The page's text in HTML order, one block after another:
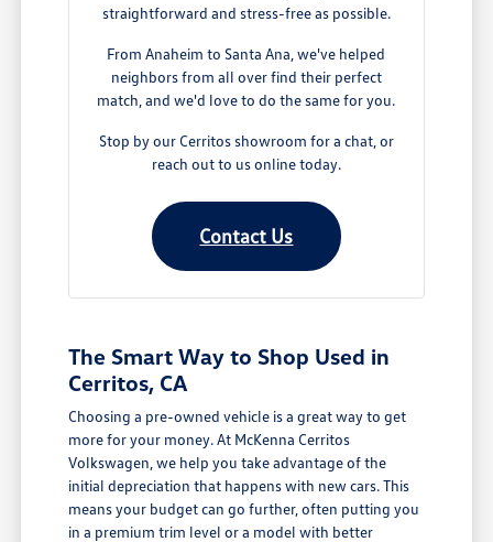
straightforward and stress-free as possible.
From Anaheim to Santa Ana, we've helped
neighbors from all over find their perfect
match, and we'd love to do the same for you.
Stop by our Cerritos showroom for a chat, or
reach out to us online today.
Contact Us
The Smart Way to Shop Used in
Cerritos, CA
Choosing a pre-owned vehicle is a great way to get
more for your money. At McKenna Cerritos
Volkswagen, we help you take advantage of the
initial depreciation that happens with new cars. This
means your budget can go further, often putting you
in a premium trim level or a model with better